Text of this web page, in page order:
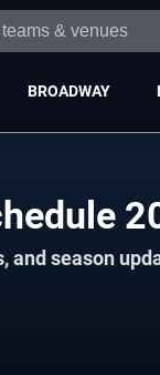
BROADWAY
season